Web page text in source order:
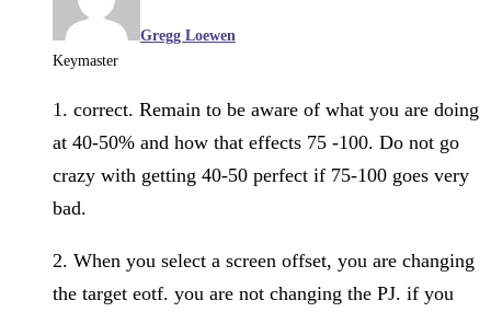
Gregg Loewen
Keymaster
1. correct. Remain to be aware of what you are doing
at 40-50% and how that effects 75 -100. Do not go
crazy with getting 40-50 perfect if 75-100 goes very
bad.
2. When you select a screen offset, you are changing
the target eotf. you are not changing the PJ. if you